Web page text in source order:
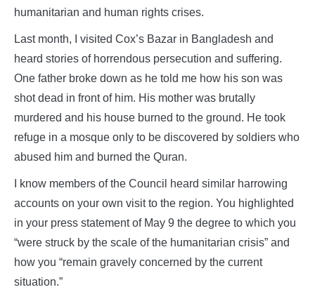
humanitarian and human rights crises.
Last month, I visited Cox’s Bazar in Bangladesh and
heard stories of horrendous persecution and suffering.
One father broke down as he told me how his son was
shot dead in front of him. His mother was brutally
murdered and his house burned to the ground. He took
refuge in a mosque only to be discovered by soldiers who
abused him and burned the Quran.
I know members of the Council heard similar harrowing
accounts on your own visit to the region. You highlighted
in your press statement of May 9 the degree to which you
“were struck by the scale of the humanitarian crisis” and
how you “remain gravely concerned by the current
situation.”